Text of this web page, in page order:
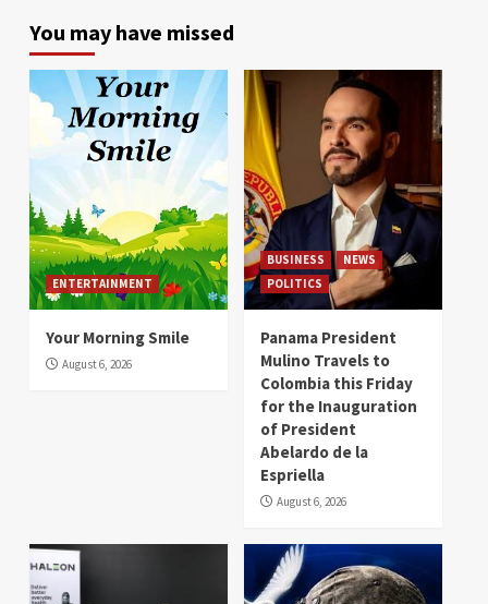
You may have missed
ENTERTAINMENT
Your Morning Smile
August 6, 2026
BUSINESS
NEWS
POLITICS
Panama President
Mulino Travels to
Colombia this Friday
for the Inauguration
of President
Abelardo de la
Espriella
August 6, 2026